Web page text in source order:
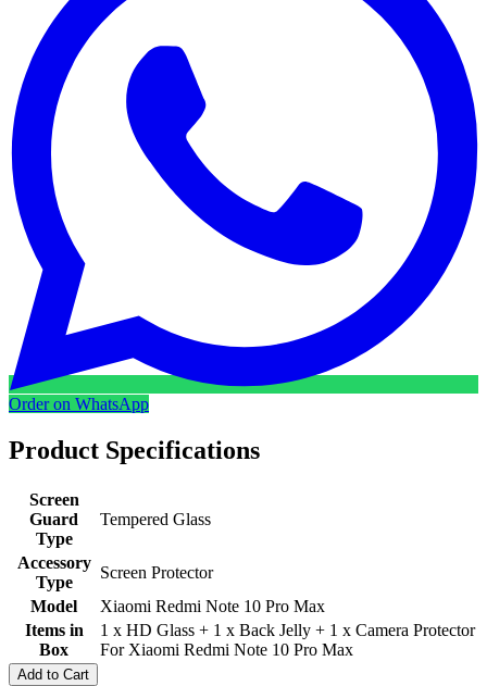
Order on WhatsApp
Product Specifications
Screen
Guard
Type
Tempered Glass
Accessory
Type
Screen Protector
Model
Xiaomi Redmi Note 10 Pro Max
Items in
Box
1 x HD Glass + 1 x Back Jelly + 1 x Camera Protector
For Xiaomi Redmi Note 10 Pro Max
Add to Cart